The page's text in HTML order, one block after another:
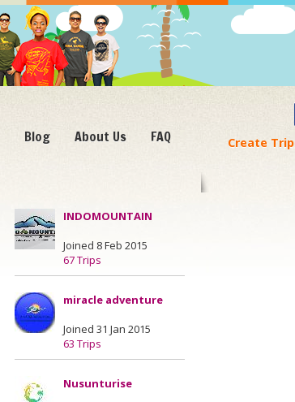
Blog About Us FAQ Create Trip
INDOMOUNTAIN
Joined 8 Feb 2015
67 Trips
miracle adventure
Joined 31 Jan 2015
63 Trips
Nusunturise